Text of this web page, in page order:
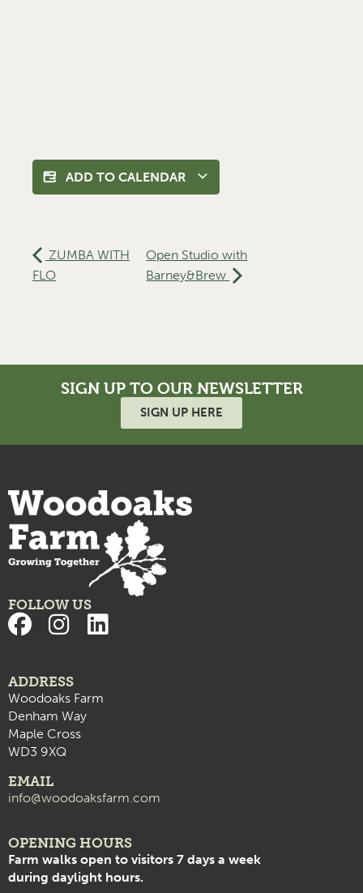
ADD TO CALENDAR
ZUMBA WITH
FLO
Open Studio with
Barney&Brew
SIGN UP TO OUR NEWSLETTER
SIGN UP HERE
FOLLOW US
ADDRESS
Woodoaks Farm
Denham Way
Maple Cross
WD3 9XQ
EMAIL
info@woodoaksfarm.com
OPENING HOURS
Farm walks open to visitors 7 days a week
during daylight hours.